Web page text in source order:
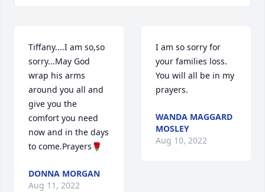
Tiffany....I am so,so
sorry...May God
wrap his arms
around you all and
give you the
comfort you need
now and in the days
to come.Prayers🌹
DONNA MORGAN
Aug 11, 2022
I am so sorry for
your families loss.
You will all be in my
prayers.
WANDA MAGGARD
MOSLEY
Aug 10, 2022